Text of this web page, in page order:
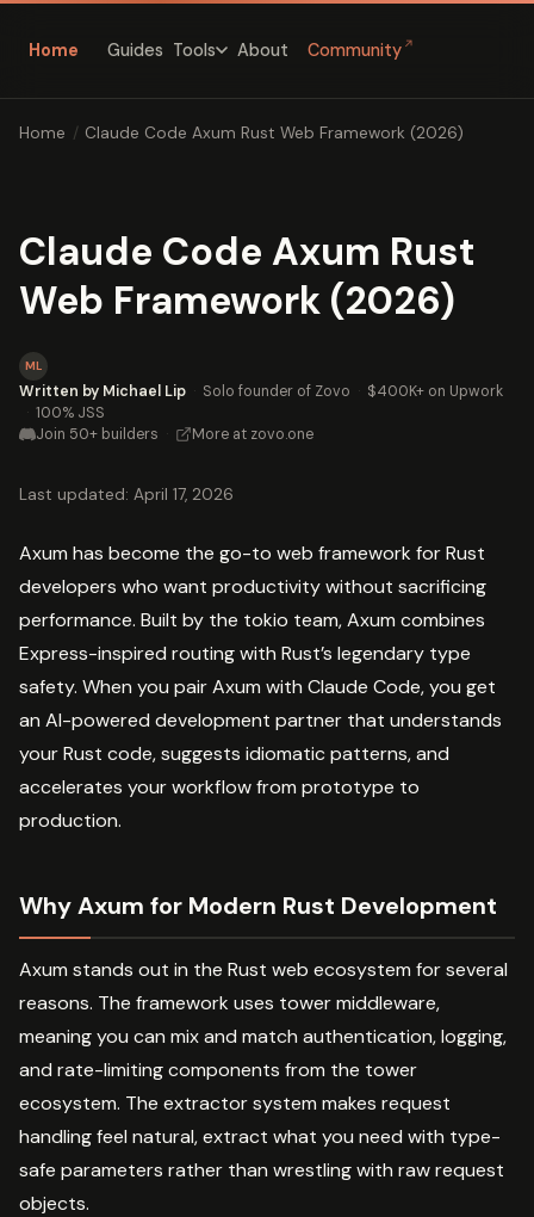
Home Guides Tools About Community ↗
Home / Claude Code Axum Rust Web Framework (2026)
Claude Code Axum Rust
Web Framework (2026)
ML
Written by Michael Lip · Solo founder of Zovo · $400K+ on Upwork
· 100% JSS
Join 50+ builders · More at zovo.one
Last updated: April 17, 2026
Axum has become the go-to web framework for Rust
developers who want productivity without sacrificing
performance. Built by the tokio team, Axum combines
Express-inspired routing with Rust’s legendary type
safety. When you pair Axum with Claude Code, you get
an AI-powered development partner that understands
your Rust code, suggests idiomatic patterns, and
accelerates your workflow from prototype to
production.
Why Axum for Modern Rust Development
Axum stands out in the Rust web ecosystem for several
reasons. The framework uses tower middleware,
meaning you can mix and match authentication, logging,
and rate-limiting components from the tower
ecosystem. The extractor system makes request
handling feel natural, extract what you need with type-
safe parameters rather than wrestling with raw request
objects.